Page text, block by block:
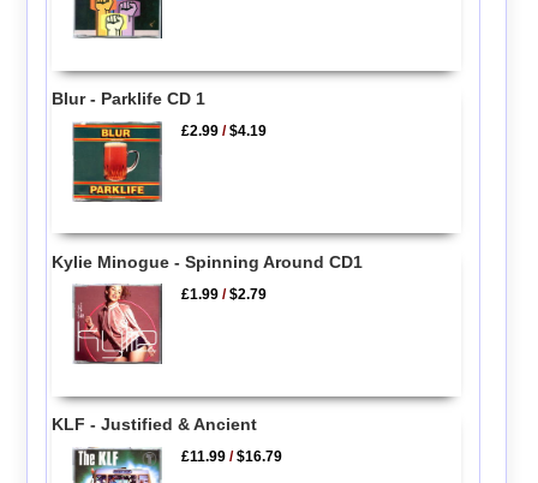
Blur - Parklife CD 1
£2.99 /$4.19
Kylie Minogue - Spinning Around CD1
£1.99 /$2.79
KLF - Justified & Ancient
£11.99 /$16.79